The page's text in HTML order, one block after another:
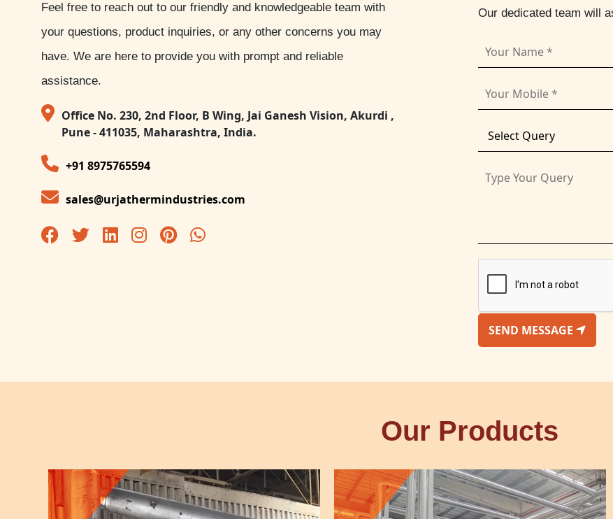
Feel free to reach out to our friendly and knowledgeable team with
your questions, product inquiries, or any other concerns you may
have. We are here to provide you with prompt and reliable
assistance.
Office No. 230, 2nd Floor, B Wing, Jai Ganesh Vision, Akurdi ,
Pune - 411035, Maharashtra, India.
+91 8975765594
sales@urjathermindustries.com
Our dedicated team will
SEND MESSAGE
Our Products